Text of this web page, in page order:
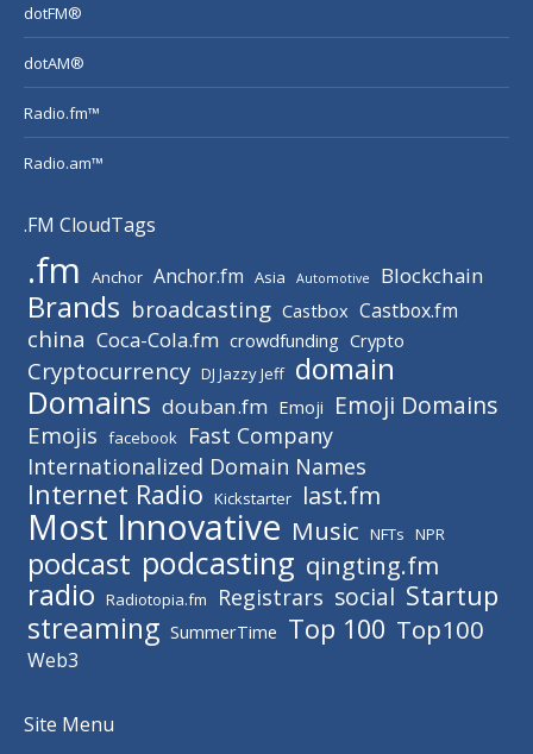
dotFM®
dotAM®
Radio.fm™
Radio.am™
.FM CloudTags
.fm Anchor Anchor.fm Asia Automotive Blockchain
Brands broadcasting Castbox Castbox.fm
china Coca-Cola.fm crowdfunding Crypto
Cryptocurrency DJ Jazzy Jeff domain
Domains douban.fm Emoji Emoji Domains
Emojis facebook
Fast Company
Internationalized Domain Names
Internet Radio Kickstarter last.fm
Most Innovative Music NFTs NPR
podcast podcasting qingting.fm
radio Radiotopia.fm Registrars social Startup
streaming SummerTime Top 100 Top100
Web3
Site Menu